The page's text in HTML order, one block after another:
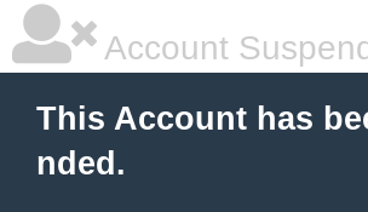
Account
This Account has
nded.